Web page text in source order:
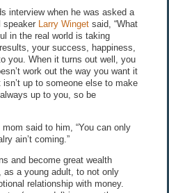
interview when he was asked a
speaker
Larry Winget said, “What
in the real world is taking
your success, happiness,
you. When it turns out well, you
work out the way you want it
up to someone else to make
up to you, so be
mom said to him, “You can only
ain’t coming.”
and become great wealth
as a young adult, to not only
relationship with money.